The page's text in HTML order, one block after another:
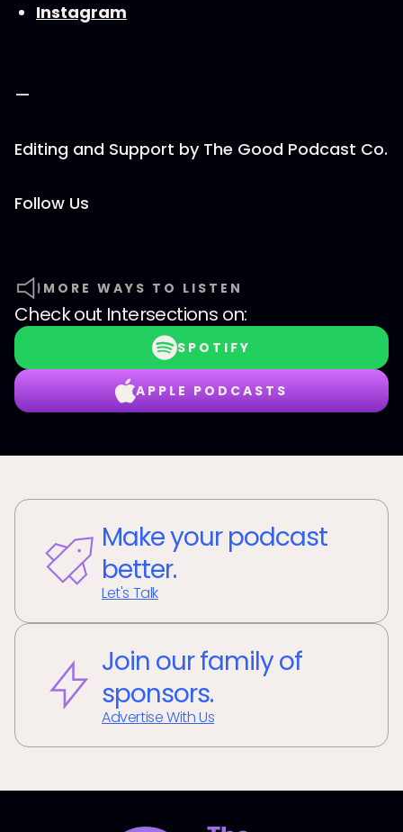
⁠⁠Instagram⁠⁠
—
Editing and Support by ⁠⁠The Good Podcast Co.⁠⁠
Follow Us
MORE WAYS TO LISTEN
Check out Intersections on:
SPOTIFY
APPLE PODCASTS
Make your podcast
better.
Let's Talk
Join our family of
sponsors.
Advertise With Us